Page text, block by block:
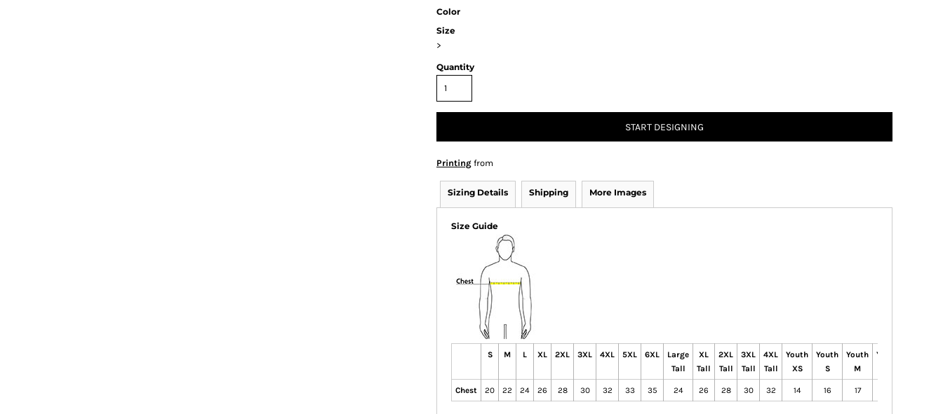
Color
Size
>
Quantity
START DESIGNING
Printing from
Sizing Details Shipping More Images
Size Guide
S M L XL 2XL 3XL 4XL 5XL 6XL
Large
Tall
XL
Tall
2XL
Tall
3XL
Tall
4XL
Tall
Youth
XS
Youth
S
Youth
M
Youth
Chest 20 22 24 26 28 30 32 33 35 24 26 28 30 32 14 16 17